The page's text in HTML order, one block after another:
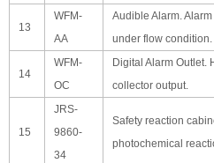
13
WFM-
AA
Audible Alarm.
under flow condition.
14
WFM-
OC
Digital Alarm Outlet.
collector output.
15
JRS-
9860-
34
Safety reaction
photochemical